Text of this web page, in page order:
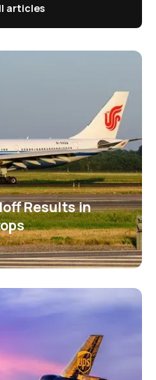
articles
Results in